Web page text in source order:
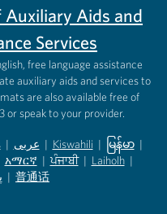
Aids and
Services
free language assistance
auxiliary aids and services to
are also available free of
or speak to your provider.
in new tab)
| عربى
(opens in new tab)
| Kiswahili
(opens in new tab)
| မြန်မာ
(opens in
|
new tab)
አማርኛ
(opens in new tab)
| ਪੰਜਾਬੀ | Laiholh |
| 普通话